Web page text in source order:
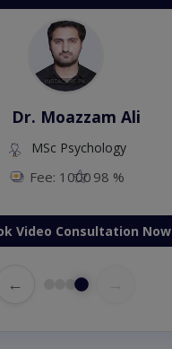
Dr. Moazzam Ali
MSc Psychology
Fee: 1000 98 %
Video Consultation Now
←